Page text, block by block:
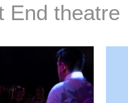
End theatre